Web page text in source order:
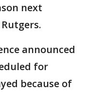
next
announced
for
because of